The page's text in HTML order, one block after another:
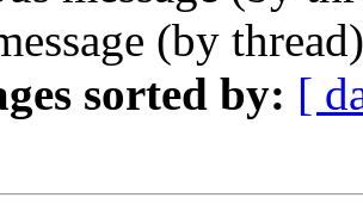
(by
sorted by: [